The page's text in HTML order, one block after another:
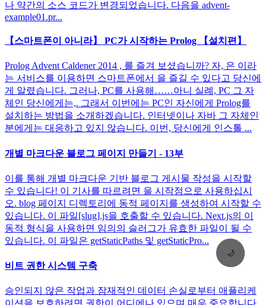
🌙
나 약간의 소스 코드가 변경되었습니다. 다음을 advent-
example01.pr...
【스마트폰이 아니라】 PC가 시작하는 Prolog 【설치편】
Prolog Advent Caldener 2014 , 를 즐겨 보셨습니까? 자, 은 이라
는 서비스를 이용하면 스마트폰에서 을 즐길 수 있다고 당신에
게 알렸습니다. 그러나, PC를 사용해……아니 실례, PC 그 자
체인 당신에게는,. 그래서 이번에는 PC인 자신에게 Prolog를
설치하는 방법을 소개하겠습니다. 인터넷이나 자바 그 자체인
분에게는 대응하고 있지 않습니다. 이번, 당신에게 인스톨 ...
개별 마크다운 블로그 페이지 만들기 - 13부
이를 통해 개별 마크다운 기반 블로그 게시물 작성을 시작할
수 있습니다! 이 기사를 따르려면 을 시작점으로 사용하십시
오. blog 페이지 디렉토리에 동적 페이지를 생성하여 시작할 수
있습니다. 이 파일[slug].js을 호출할 수 있습니다. Next.js의 이
동적 형식을 사용하면 임의의 슬러그가 유효한 파일이 될 수
있습니다. 이 파일은 getStaticPaths 및 getStaticPro...
비트 권한 시스템 구축
승인되지 않은 작업과 잠재적인 데이터 손실로부터 애플리케